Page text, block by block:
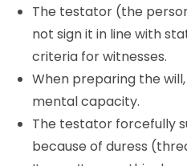
The testator (the
not sign it in line with
criteria for witnesses.
When preparing the
mental capacity.
The testator forcefully
because of duress